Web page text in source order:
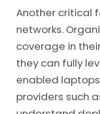
Another critical
networks.
coverage in
they can fully
enabled
providers such